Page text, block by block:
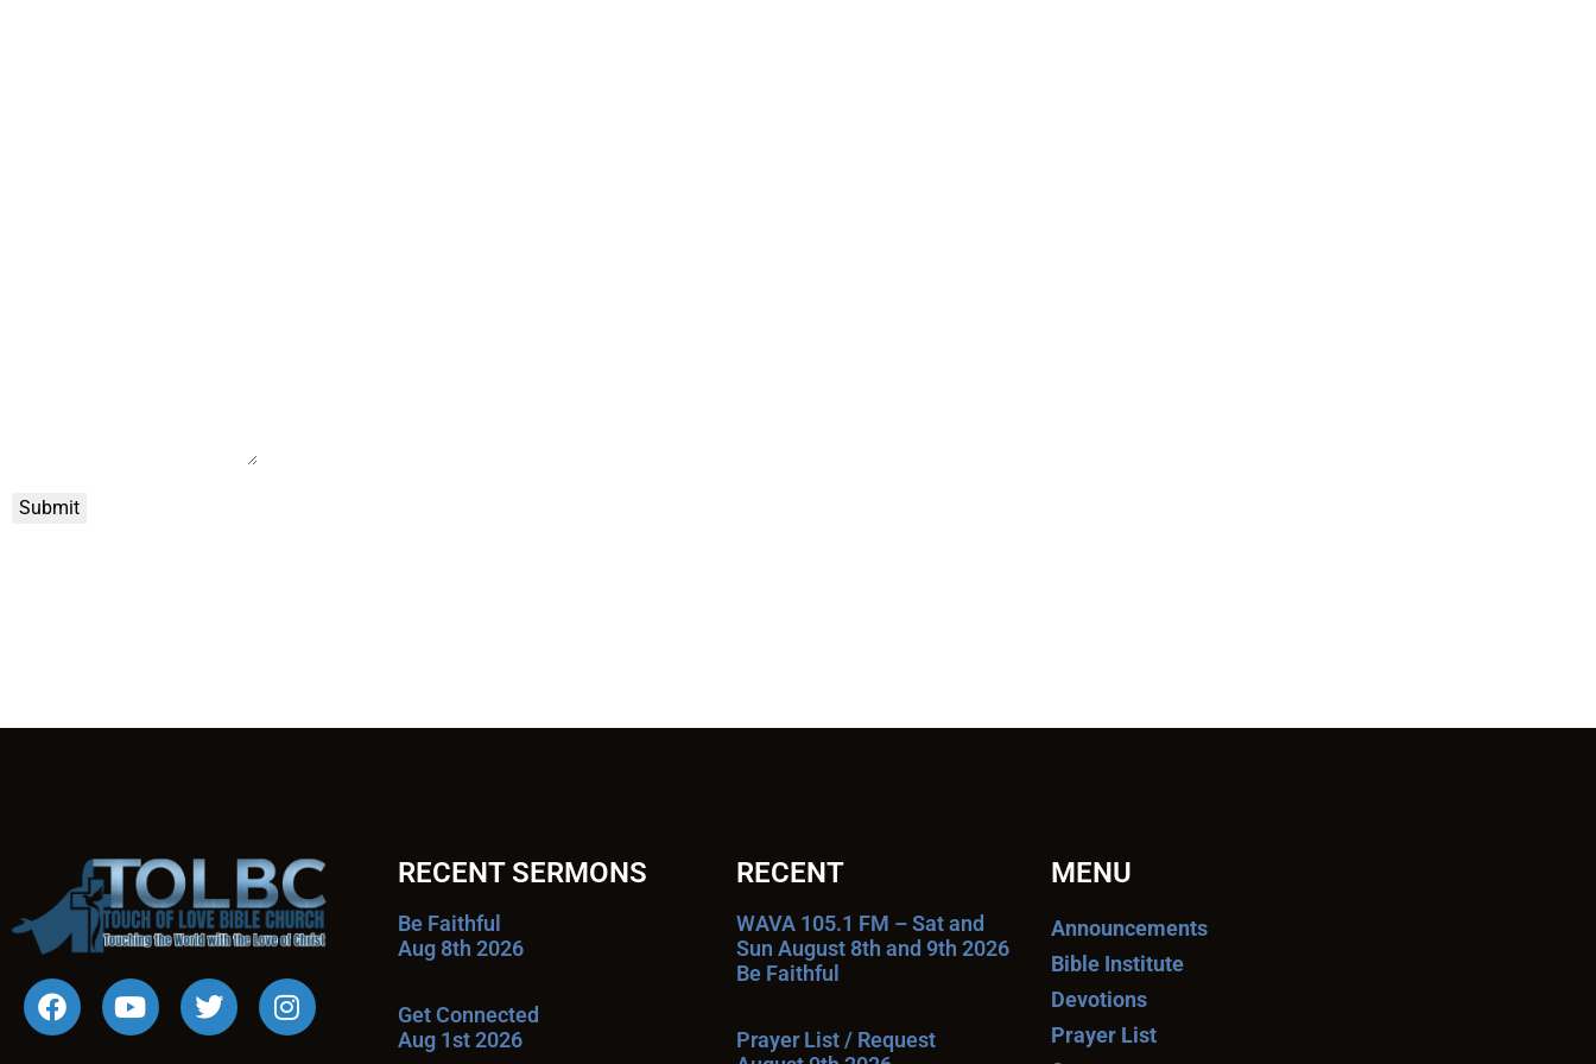
Submit
RECENT SERMONS
Be Faithful
Aug 8th 2026
Get Connected
Aug 1st 2026
RECENT
WAVA 105.1 FM – Sat and
Sun August 8th and 9th 2026
Be Faithful
Prayer List / Request
MENU
Announcements
Bible Institute
Devotions
Prayer List